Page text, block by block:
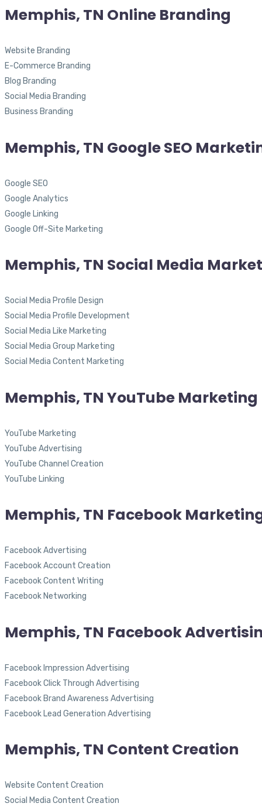
Memphis, TN Online Branding
Website Branding
E-Commerce Branding
Blog Branding
Social Media Branding
Business Branding
Memphis, TN Google SEO
Google SEO
Google Analytics
Google Linking
Google Off-Site Marketing
Memphis, TN Social Media
Social Media Profile Design
Social Media Profile Development
Social Media Like Marketing
Social Media Group Marketing
Social Media Content Marketing
Memphis, TN YouTube Marketing
YouTube Marketing
YouTube Advertising
YouTube Channel Creation
YouTube Linking
Memphis, TN Facebook
Facebook Advertising
Facebook Account Creation
Facebook Content Writing
Facebook Networking
Memphis, TN Facebook
Facebook Impression Advertising
Facebook Click Through Advertising
Facebook Brand Awareness Advertising
Facebook Lead Generation Advertising
Memphis, TN Content Creation
Website Content Creation
Social Media Content Creation